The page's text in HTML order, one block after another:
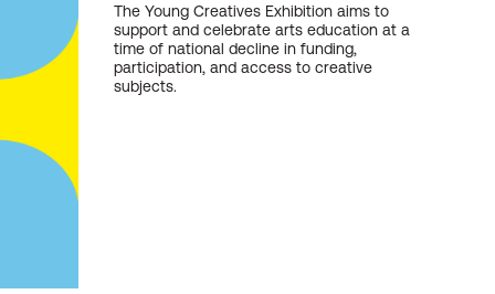
The Young Creatives Exhibition aims to
support and celebrate arts education at a
time of national decline in funding,
participation, and access to creative
subjects.